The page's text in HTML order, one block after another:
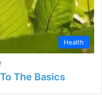
Health
The Basics